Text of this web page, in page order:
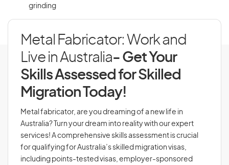
grinding
Metal Fabricator: Work and
Live in Australia- Get Your
Skills Assessed for Skilled
Migration Today!
Metal fabricator, are you dreaming of a new life in
Australia? Turn your dream into reality with our expert
services! A comprehensive skills assessment is crucial
for qualifying for Australia’s skilled migration visas,
including points-tested visas, employer-sponsored